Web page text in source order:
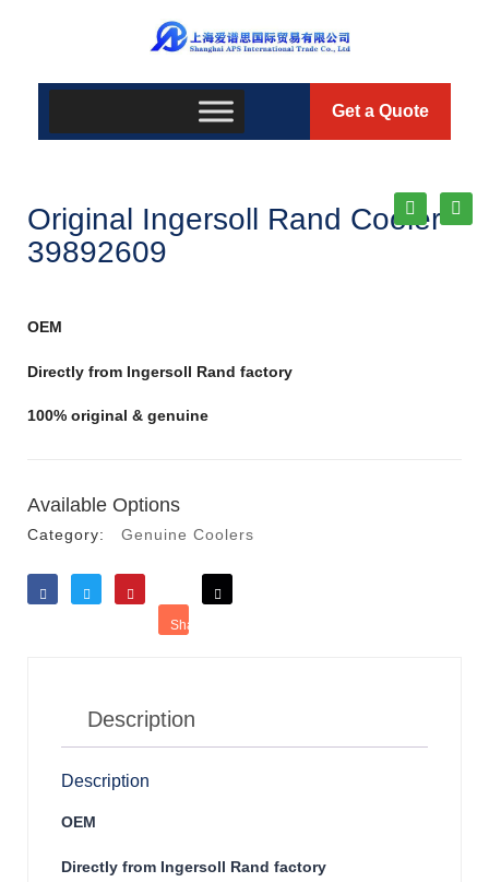
Get a Quote
Original Ingersoll Rand Cooler
39892609
OEM
Directly from Ingersoll Rand factory
100% original & genuine
Available Options
Category: Genuine Coolers
Share
Description
Description
OEM
Directly from Ingersoll Rand factory